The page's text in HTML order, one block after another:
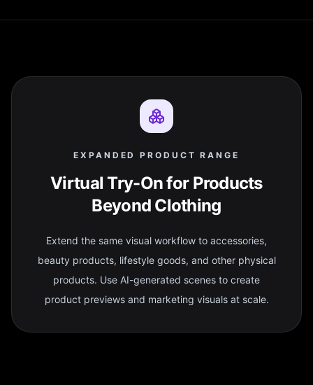
EXPANDED PRODUCT RANGE
Virtual Try-On for Products
Beyond Clothing
Extend the same visual workflow to accessories,
beauty products, lifestyle goods, and other physical
products. Use AI-generated scenes to create
product previews and marketing visuals at scale.